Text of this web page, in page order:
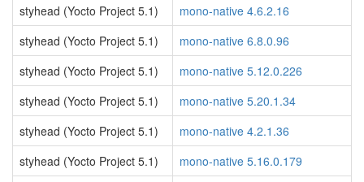
styhead (Yocto Project 5.1)
mono-native 4.6.2.16
styhead (Yocto Project 5.1)
mono-native 6.8.0.96
styhead (Yocto Project 5.1)
mono-native 5.12.0.226
styhead (Yocto Project 5.1)
mono-native 5.20.1.34
styhead (Yocto Project 5.1)
mono-native 4.2.1.36
styhead (Yocto Project 5.1)
mono-native 5.16.0.179